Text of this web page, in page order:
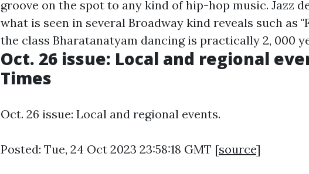
groove on the spot to any kind of hip-hop music. Jazz
what is seen in several Broadway kind reveals such as
the class Bharatanatyam dancing is practically 2, 000
Oct. 26 issue: Local and regional
Times
Oct. 26 issue: Local and regional events.
Posted: Tue, 24 Oct 2023 23:58:18 GMT [source]